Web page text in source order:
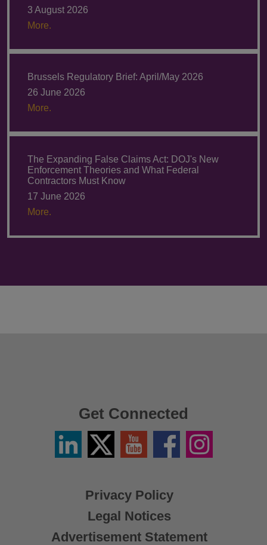
3 August 2026
More.
Brussels Regulatory Brief: April/May 2026
26 June 2026
More.
The Expanding False Claims Act: DOJ's New
Enforcement Theories and What Federal
Contractors Must Know
17 June 2026
More.
Privacy Policy
Legal Notices
Advertisement Statement
Get Connected
LinkedinTwitter
X
YouTube FacebookInstagram